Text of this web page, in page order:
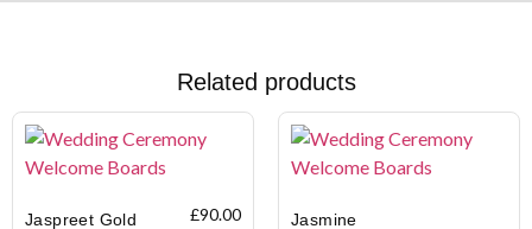
Related products
Jaspreet Gold £90.00 Jasmine